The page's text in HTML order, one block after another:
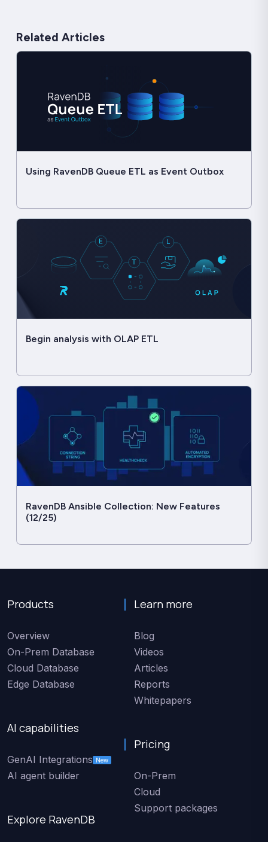
Related Articles
Using RavenDB Queue ETL as Event Outbox
Begin analysis with OLAP ETL
RavenDB Ansible Collection: New Features
(12/25)
Products
Overview
On-Prem Database
Cloud Database
Edge Database
AI capabilities
GenAI Integrations New
AI agent builder
Explore RavenDB
Learn more
Blog
Videos
Articles
Reports
Whitepapers
Pricing
On-Prem
Cloud
Support packages